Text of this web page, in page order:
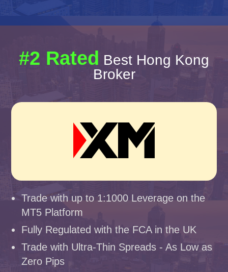
#2 Rated Best Hong Kong
Broker
Trade with up to 1:1000 Leverage on the
MT5 Platform
Fully Regulated with the FCA in the UK
Trade with Ultra-Thin Spreads - As Low as
Zero Pips